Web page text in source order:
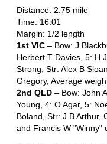
Distance: 2.75 mile
Time: 16.01
Margin: 1/2 length
1st VIC – Bow: J
Herbert T Davies, 5: H
Strong, Str: Alex B
Gregory, Average
2nd QLD – Bow: John
Young, 4: O Agar, 5:
Boland, Str: J B Arthur,
and Francis W "Winny"